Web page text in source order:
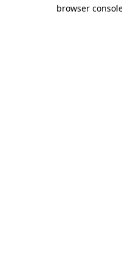
browser